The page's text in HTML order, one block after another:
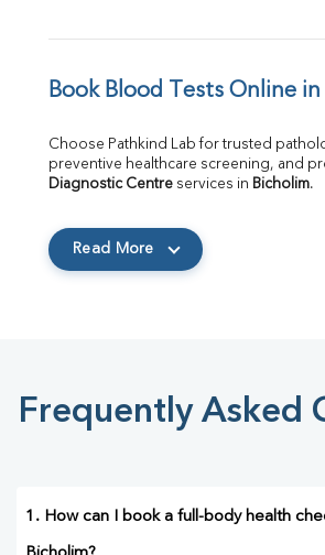
Book Blood Tests Online
Choose Pathkind Lab for trusted
Diagnostic Centre services in Bicholim.
Read More
Frequently Asked
1. How can I book a full-body health